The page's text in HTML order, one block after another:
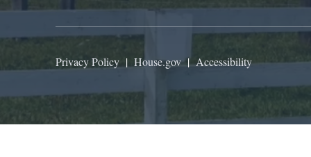
Privacy Policy | House.gov|Accessibility